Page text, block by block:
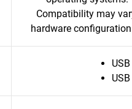
Compatibility may
hardware